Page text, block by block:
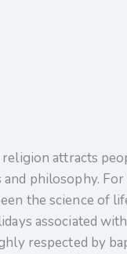
religion attracts
and philosophy.
the science of
associated
respected by